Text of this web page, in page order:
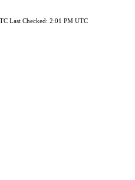
Last Checked: 2:01 PM UTC